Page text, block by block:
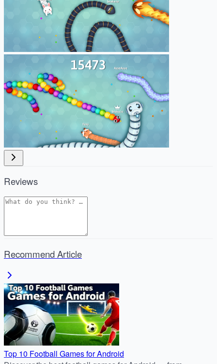
Reviews
Recommend Article
Top 10 Football Games for Android